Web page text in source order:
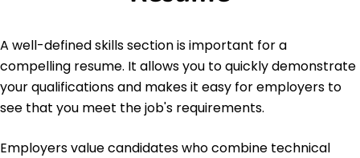
A well-defined skills section is important for a
compelling resume. It allows you to quickly demonstrate
your qualifications and makes it easy for employers to
see that you meet the job's requirements.
Employers value candidates who combine technical